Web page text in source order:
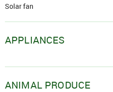
Solar fan
APPLIANCES
ANIMAL PRODUCE